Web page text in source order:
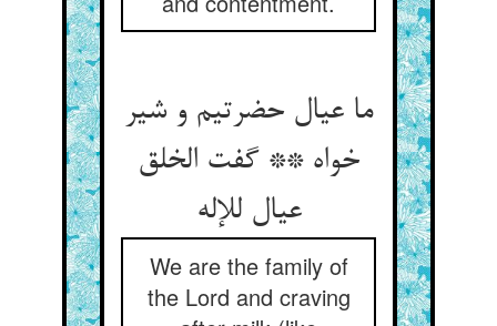
ما عیال حضرتیم و شیر
خواه ** گفت الخلق
عیال للإله‌‌
We are the family of
the Lord and craving